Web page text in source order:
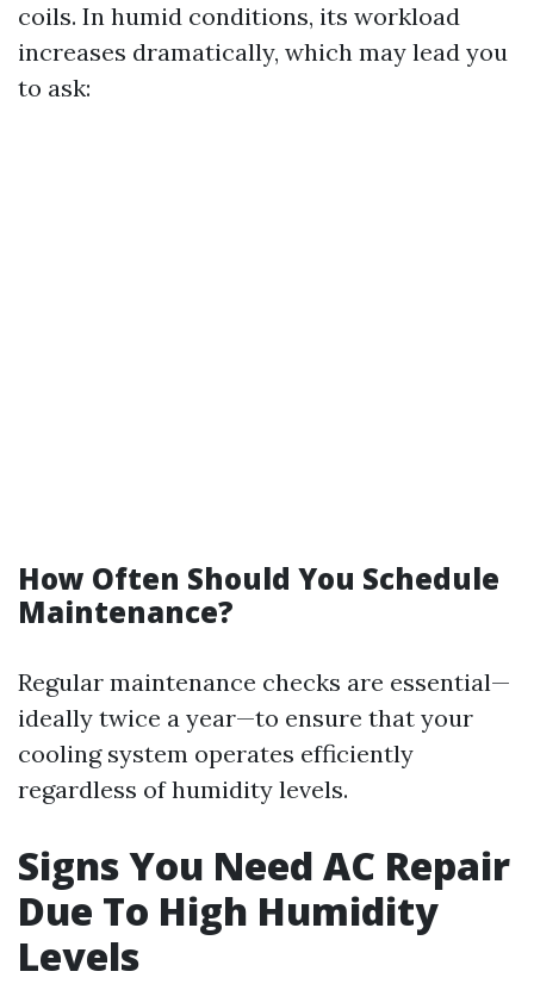
coils. In humid conditions, its workload
increases dramatically, which may lead you
to ask:
How Often Should You Schedule
Maintenance?
Regular maintenance checks are essential—
ideally twice a year—to ensure that your
cooling system operates efficiently
regardless of humidity levels.
Signs You Need AC Repair
Due To High Humidity
Levels